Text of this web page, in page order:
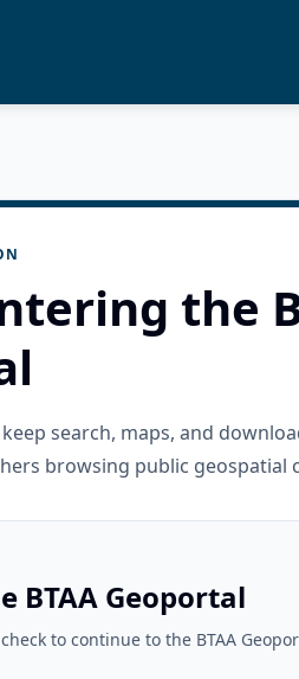
the
search, maps, and
browsing public geospatial
BTAA Geoportal
to continue to the BTAA